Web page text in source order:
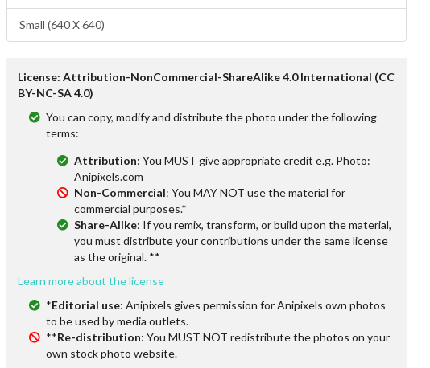
Small (640 X 640)
License: Attribution-NonCommercial-ShareAlike 4.0 International (CC
BY-NC-SA 4.0)
You can copy, modify and distribute the photo under the following
terms:
Attribution: You MUST give appropriate credit e.g. Photo:
Anipixels.com
Non-Commercial: You MAY NOT use the material for
commercial purposes.*
Share-Alike: If you remix, transform, or build upon the material,
you must distribute your contributions under the same license
as the original. **
Learn more about the license
*Editorial use: Anipixels gives permission for Anipixels own photos
to be used by media outlets.
**Re-distribution: You MUST NOT redistribute the photos on your
own stock photo website.